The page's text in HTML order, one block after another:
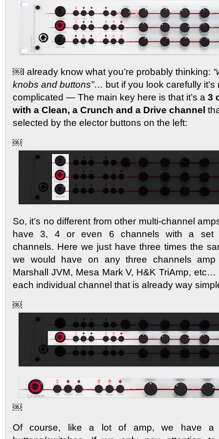
￼I already know what you’re probably thinking:
knobs and buttons”… but if you look carefully it’s
complicated — The main key here is that it’s a 3
with a Clean, a Crunch and a Drive channel
selected by the elector buttons on the left:
￼
So, it’s no different from other multi-channel
have 3, 4 or even 6 channels with a set
channels. Here we just have three times the
we would have on any three channels
Marshall JVM, Mesa Mark V, H&K TriAmp,
each individual channel that is already way
￼
￼
Of course, like a lot of amp, we have a